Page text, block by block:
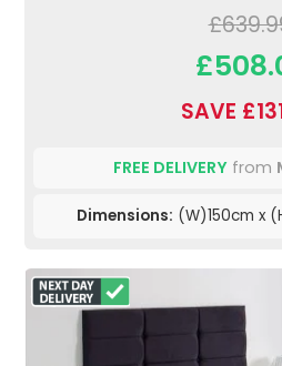
SAVE
FREE DELIVERY from
Dimensions: (W)150cm x